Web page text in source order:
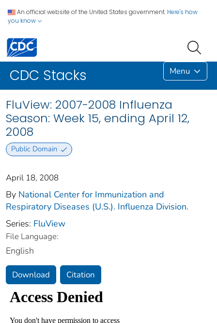
An official website of the United States government. Here's how
you know
CDC Stacks Menu
FluView: 2007-2008 Influenza
Season: Week 15, ending April 12,
2008
Public Domain
April 18, 2008
By National Center for Immunization and
Respiratory Diseases (U.S.). Influenza Division.
Series: FluView
File Language:
English
Download Citation